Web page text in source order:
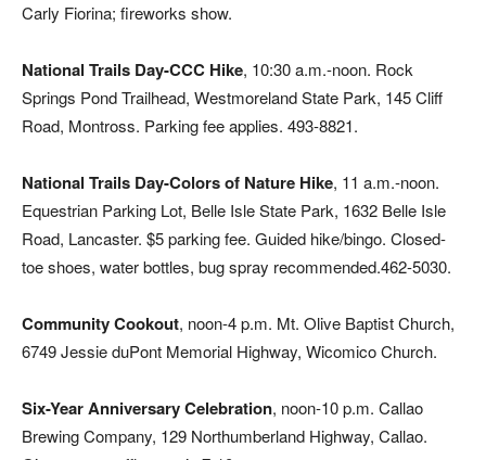
Carly Fiorina; fireworks show.
National Trails Day-CCC Hike, 10:30 a.m.-noon. Rock
Springs Pond Trailhead, Westmoreland State Park, 145 Cliff
Road, Montross. Parking fee applies. 493-8821.
National Trails Day-Colors of Nature Hike, 11 a.m.-noon.
Equestrian Parking Lot, Belle Isle State Park, 1632 Belle Isle
Road, Lancaster. $5 parking fee. Guided hike/bingo. Closed-
toe shoes, water bottles, bug spray recommended.462-5030.
Community Cookout, noon-4 p.m. Mt. Olive Baptist Church,
6749 Jessie duPont Memorial Highway, Wicomico Church.
Six-Year Anniversary Celebration, noon-10 p.m. Callao
Brewing Company, 129 Northumberland Highway, Callao.